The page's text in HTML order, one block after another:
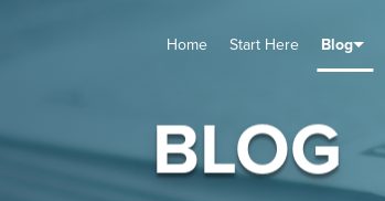
Home Start Here Blog
BLOG